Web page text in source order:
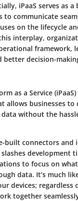
iPaaS serves as
communicate
on the lifecycle
interplay,
framework,
better decision-
as a Service
allows businesses
without the
built connectors and
development
to focus on
data. It’s much
devices; regardless
together